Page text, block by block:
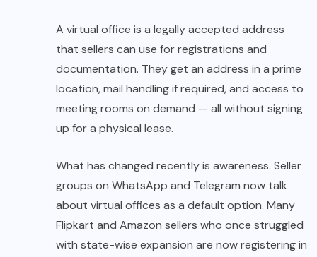
A virtual office is a legally accepted address
that sellers can use for registrations and
documentation. They get an address in a prime
location, mail handling if required, and access to
meeting rooms on demand — all without signing
up for a physical lease.
What has changed recently is awareness. Seller
groups on WhatsApp and Telegram now talk
about virtual offices as a default option. Many
Flipkart and Amazon sellers who once struggled
with state-wise expansion are now registering in